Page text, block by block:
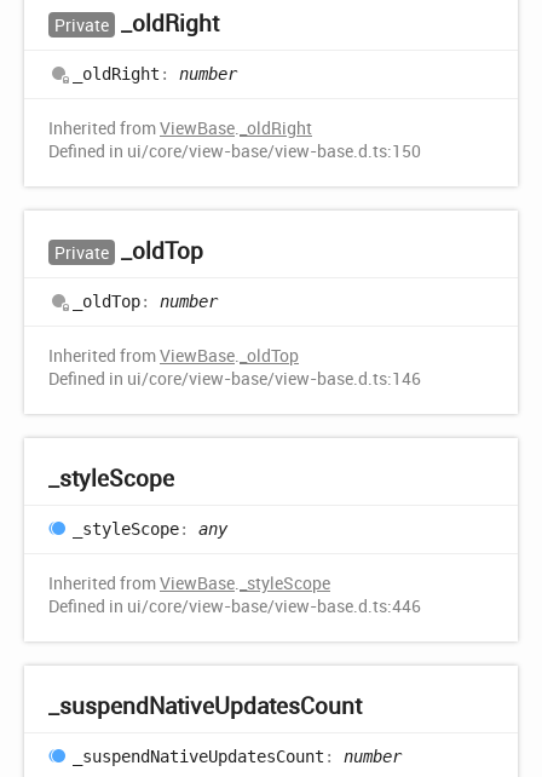
Private _oldRight
_oldRight : number
Inherited fromViewBase. _oldRight
Defined in ui/core/view-base/view-base.d.ts:150
Private _oldTop
_oldTop: number
Inherited fromViewBase. _oldTop
Defined in ui/core/view-base/view-base.d.ts:146
_styleScope
_styleScope: any
Inherited fromViewBase. _styleScope
Defined in ui/core/view-base/view-base.d.ts:446
_suspendNativeUpdatesCount
_suspendNativeUpdatesCount : number